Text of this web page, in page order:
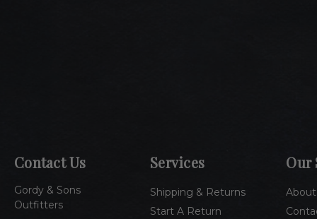
Contact Us
Gordy & Sons
Outfitters
Services
Shipping & Returns
Start A Return
Our